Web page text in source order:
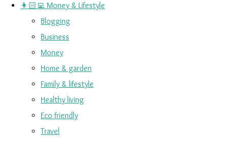
👩🏻‍💻 Money & Lifestyle
Blogging
Business
Money
Home & garden
Family & lifestyle
Healthy living
Eco friendly
Travel